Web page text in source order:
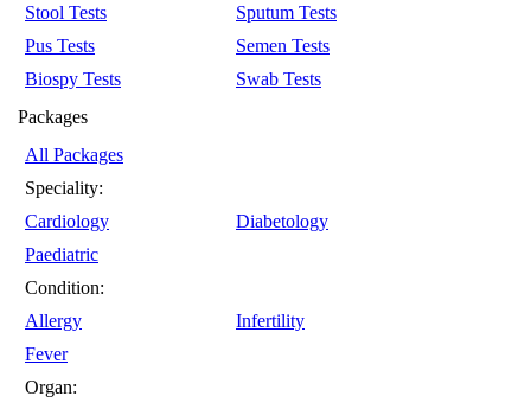
Stool Tests
Sputum Tests
Pus Tests
Semen Tests
Biospy Tests
Swab Tests
Packages
All Packages
Speciality:
Cardiology
Diabetology
Paediatric
Condition:
Allergy
Infertility
Fever
Organ: